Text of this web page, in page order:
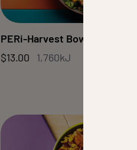
PERi-Harvest Bowl
$13.00
1,760kJ